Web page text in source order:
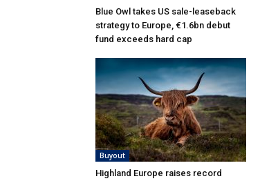
Blue Owl takes US sale-leaseback
strategy to Europe, €1.6bn debut
fund exceeds hard cap
Buyout
Highland Europe raises record